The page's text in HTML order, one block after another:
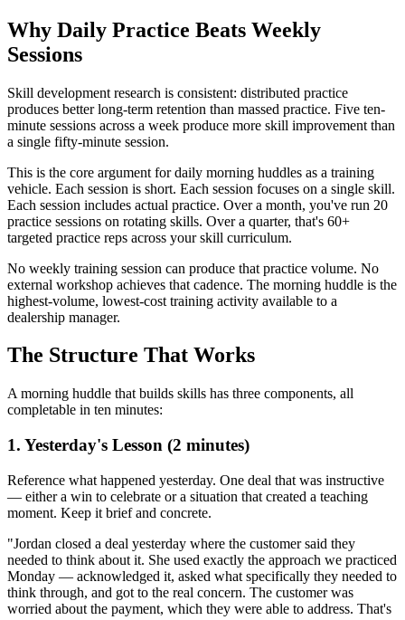
Why Daily Practice Beats Weekly
Sessions
Skill development research is consistent: distributed practice
produces better long-term retention than massed practice. Five ten-
minute sessions across a week produce more skill improvement than
a single fifty-minute session.
This is the core argument for daily morning huddles as a training
vehicle. Each session is short. Each session focuses on a single skill.
Each session includes actual practice. Over a month, you've run 20
practice sessions on rotating skills. Over a quarter, that's 60+
targeted practice reps across your skill curriculum.
No weekly training session can produce that practice volume. No
external workshop achieves that cadence. The morning huddle is the
highest-volume, lowest-cost training activity available to a
dealership manager.
The Structure That Works
A morning huddle that builds skills has three components, all
completable in ten minutes:
1. Yesterday's Lesson (2 minutes)
Reference what happened yesterday. One deal that was instructive
— either a win to celebrate or a situation that created a teaching
moment. Keep it brief and concrete.
"Jordan closed a deal yesterday where the customer said they
needed to think about it. She used exactly the approach we practiced
Monday — acknowledged it, asked what specifically they needed to
think through, and got to the real concern. The customer was
worried about the payment, which they were able to address. That's